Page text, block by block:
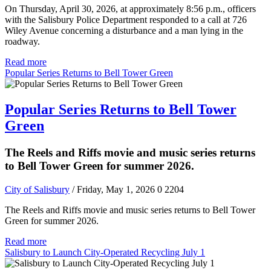
On Thursday, April 30, 2026, at approximately 8:56 p.m., officers
with the Salisbury Police Department responded to a call at 726
Wiley Avenue concerning a disturbance and a man lying in the
roadway.
Read more
Popular Series Returns to Bell Tower Green
Popular Series Returns to Bell Tower
Green
The Reels and Riffs movie and music series returns
to Bell Tower Green for summer 2026.
City of Salisbury / Friday, May 1, 2026 0 2204
The Reels and Riffs movie and music series returns to Bell Tower
Green for summer 2026.
Read more
Salisbury to Launch City-Operated Recycling July 1